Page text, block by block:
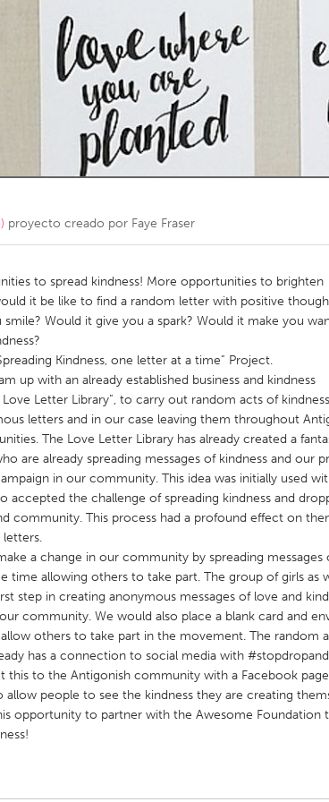
South Shore Toronto
Austin, TX Baltimore, MD
Georgetown, MA Gloucester, MA
Los Angeles, CA Miami, FL
North Minneapolis, MN Oahu, HI
Pittsburgh, PA Portland, OR
San Antonio, TX San Francisco, CA
South Bend, IN
proyecto creado por Faye Fraser
to spread kindness! More opportunities to brighten
it be like to find a random letter with positive
smile? Would it give you a spark? Would it make you
Kindness, one letter at a time” Project.
up with an already established business and kindness
Love Letter Library”, to carry out random acts of
letters and in our case leaving them throughout
The Love Letter Library has already created a
are already spreading messages of kindness and our
in our community. This idea was initially used
accepted the challenge of spreading kindness and
community. This process had a profound effect on
a change in our community by spreading messages
time allowing others to take part. The group of girls as
step in creating anonymous messages of love and
community. We would also place a blank card and
others to take part in the movement. The random
has a connection to social media with
this to the Antigonish community with a Facebook
allow people to see the kindness they are creating
opportunity to partner with the Awesome Foundation